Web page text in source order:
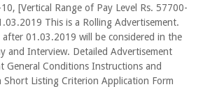
[Vertical Range of Pay Level Rs. 57700-
This is a Rolling Advertisement.
after 01.03.2019 will be considered in the
and Interview. Detailed Advertisement
General Conditions Instructions and
Short Listing Criterion Application Form